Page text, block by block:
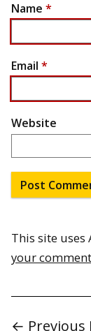
Name *
Email *
Website
This site uses
your
← Previous